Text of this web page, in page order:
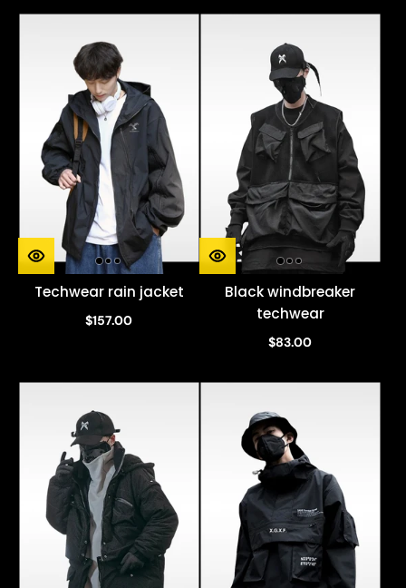
Techwear rain jacket
$157.00
Black windbreaker
techwear
$83.00